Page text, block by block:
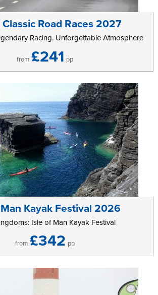
located to explore the ancient capital of
history of the Island before settling down into
for a quiet evening drink.
can be found on theCastletown Golf
Classic Road Races 2027
Racing. Unforgettable Atmosphere
from £241 pp
Kayak Festival 2026
Isle of Man Kayak Festival
from £342 pp